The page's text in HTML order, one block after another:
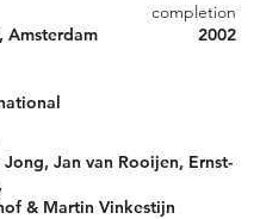
Amsterdam
completion
2002
Jan van Rooijen, Ernst-
& Martin Vinkestijn